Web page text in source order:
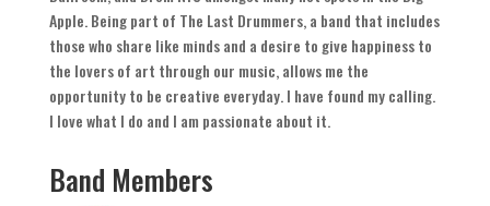
Apple.Being part of The Last Drummers,a band that includes
those who share like minds and a desire to give happiness to
the lovers of art through our music,allows me the
opportunity to be creative everyday.I have found my calling.
I love what I do and I am passionate about it.
Band Members